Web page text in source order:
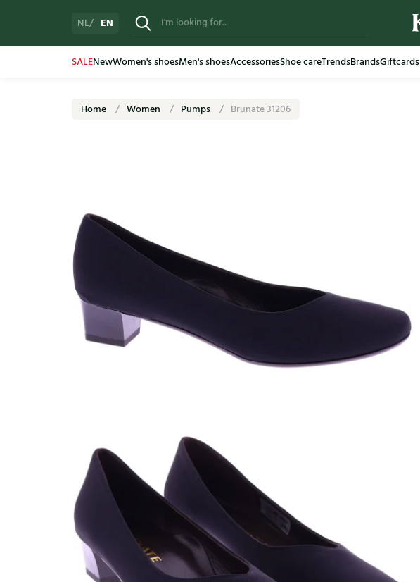
NL EN
SALENewWomen's shoesMen's shoesAccessoriesShoe careTrendsBrandsGiftcards
Home Women Pumps Brunate 31206